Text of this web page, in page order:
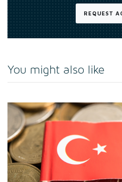
REQUEST
You might also like